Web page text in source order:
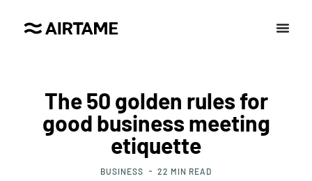
The 50 golden rules for
good business meeting
etiquette
BUSINESS 22 MIN READ